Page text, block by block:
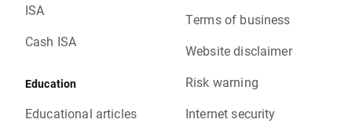
ISA
Cash ISA
Education
Educational articles
Terms of business
Website disclaimer
Risk warning
Internet security